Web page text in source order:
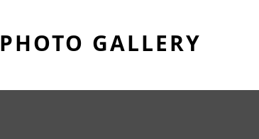
PHOTO GALLERY